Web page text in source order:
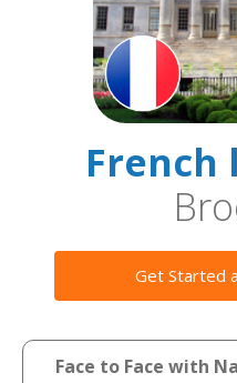
French
Get Started
Face to Face with